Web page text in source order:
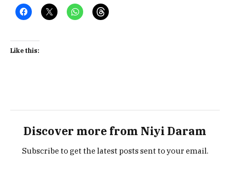
Like this:
Discover more from Niyi Daram
Subscribe to get the latest posts sent to your email.